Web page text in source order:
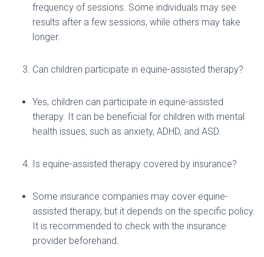
frequency of sessions. Some individuals may see
results after a few sessions, while others may take
longer.
Can children participate in equine-assisted therapy?
Yes, children can participate in equine-assisted
therapy. It can be beneficial for children with mental
health issues, such as anxiety, ADHD, and ASD.
Is equine-assisted therapy covered by insurance?
Some insurance companies may cover equine-
assisted therapy, but it depends on the specific policy.
It is recommended to check with the insurance
provider beforehand.